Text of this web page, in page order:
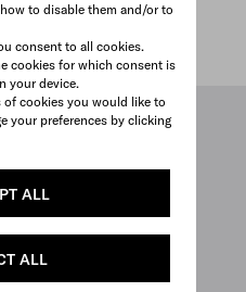
to disable them and/or to
consent to all cookies.
cookies for which consent is
your device.
of cookies you would like to
your preferences by clicking
ALL
ALL
Small Re-Nylon zipper pouch
AED 3,500